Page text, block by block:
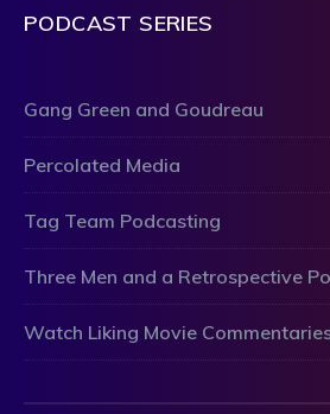
PODCAST SERIES
Gang Green and Goudreau
Percolated Media
Tag Team Podcasting
Three Men and a Retrospective
Watch Liking Movie